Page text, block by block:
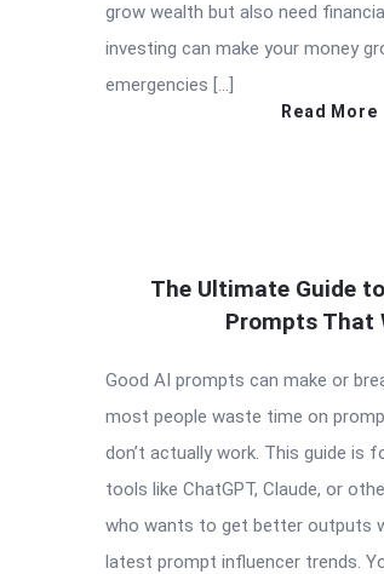
grow wealth but also need
investing can make your money
emergencies […]
Read More
The Ultimate Guide
Prompts That
Good AI prompts can make or
most people waste time on
don’t actually work. This guide is
tools like ChatGPT, Claude, or
who wants to get better outputs
latest prompt influencer trends.